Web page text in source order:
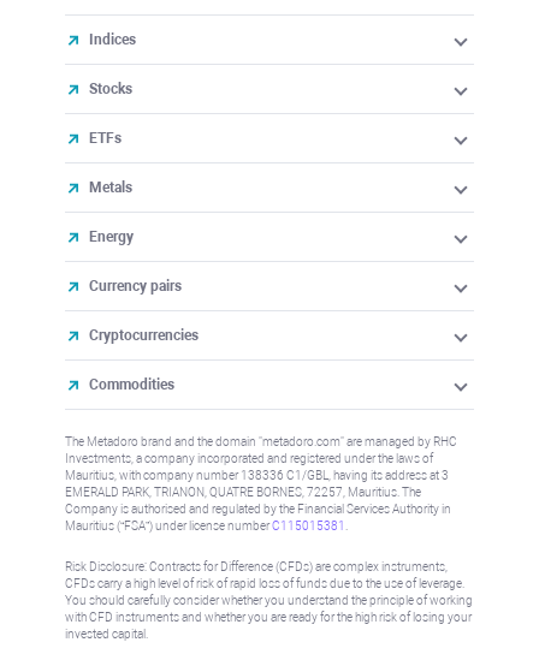
Indices
Stocks
ETFs
Metals
Energy
Currency pairs
Cryptocurrencies
Commodities
The Metadoro brand and the domain "metadoro.com" are managed by RHC
Investments, a company incorporated and registered under the laws of
Mauritius, with company number 138336 C1/GBL, having its address at 3
EMERALD PARK, TRIANON, QUATRE BORNES, 72257, Mauritius. The
Company is authorised and regulated by the Financial Services Authority in
Mauritius (“FSA”) under license numberC115015381
Risk Disclosure: Contracts for Difference (CFDs) are complex instruments,
CFDs carry a high level of risk of rapid loss of funds due to the use of leverage.
You should carefully consider whether you understand the principle of working
with CFD instruments and whether you are ready for the high risk of losing your
invested capital.